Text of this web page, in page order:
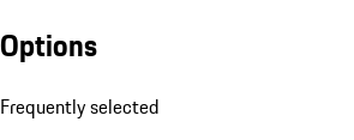
Options
Frequently selected